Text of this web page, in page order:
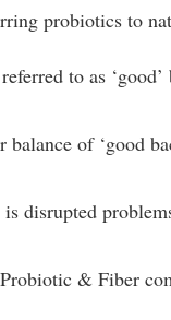
probiotics to
to as
balance of ‘good
disrupted
& Fiber